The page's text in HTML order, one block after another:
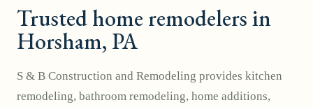
Trusted home remodelers in
Horsham, PA
S & B Construction and Remodeling provides kitchen
remodeling, bathroom remodeling, home additions,